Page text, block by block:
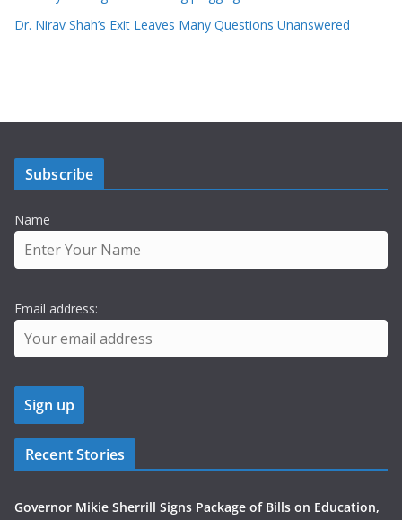
Dr. Nirav Shah’s Exit Leaves Many Questions Unanswered
Subscribe
Name
Email address:
Recent Stories
Governor Mikie Sherrill Signs Package of Bills on Education,